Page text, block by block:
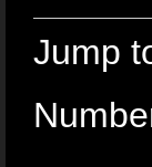
Jump